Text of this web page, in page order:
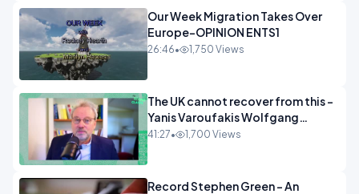
Our Week Migration Takes Over
Europe-OPINION ENTS1
26:46• 1,750 Views
The UK cannot recover from this -
Yanis Varoufakis Wolfgang
Munchau _ The Econoclasts
41:27• 1,700 Views
Record Stephen Green - An